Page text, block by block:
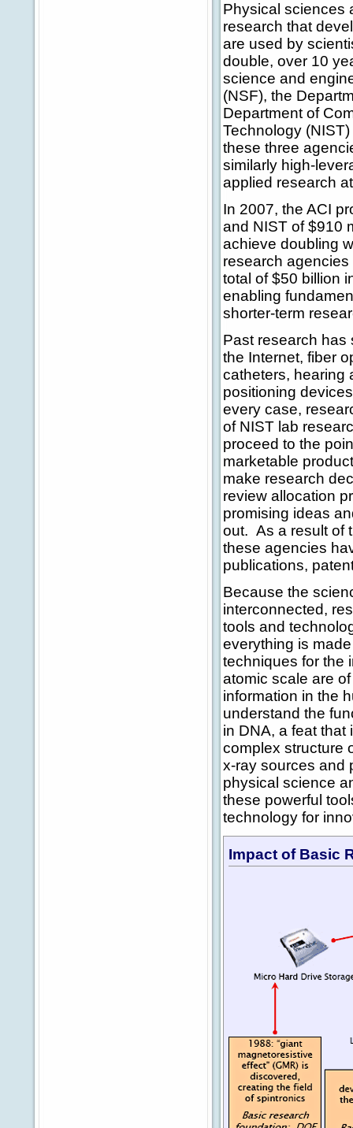
Physical sciences
research that
are used by
double, over 10
science and
(NSF), the
Department of
Technology
these three
similarly high-
applied research
In 2007, the ACI
and NIST of $910
achieve doubling
research
total of $50 billion
enabling
shorter-term
Past research has
the Internet, fiber
catheters, hearing
positioning
every case,
of NIST lab
proceed to the
marketable
make research
review allocation
promising ideas
out. As a result of
these agencies
publications,
Because the
interconnected,
tools and
everything is
techniques for the
atomic scale are
information in the
understand the
in DNA, a feat
complex structure
x-ray sources and
physical science
these powerful
technology for
Impact of Basic